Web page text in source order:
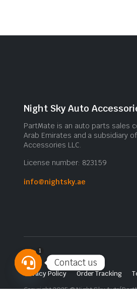
Night Sky Auto
PartMate is an auto parts sales
Arab Emirates and a subsidiary
Accessories LLC.
License number: 823159
info@nightsky.ae
Privacy Policy Order Tracking
Copyright 2025 © Night Sky
Contact us
chaty
1